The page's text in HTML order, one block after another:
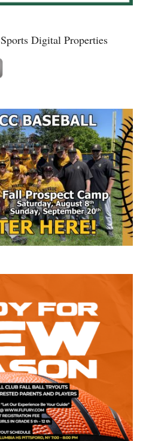
Digital Properties